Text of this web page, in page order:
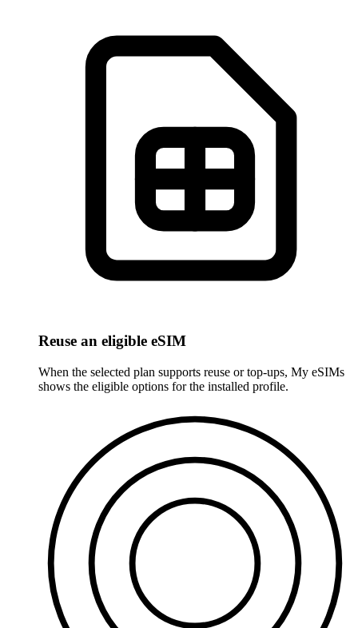
Reuse an eligible eSIM
When the selected plan supports reuse or top-ups, My eSIMs
shows the eligible options for the installed profile.